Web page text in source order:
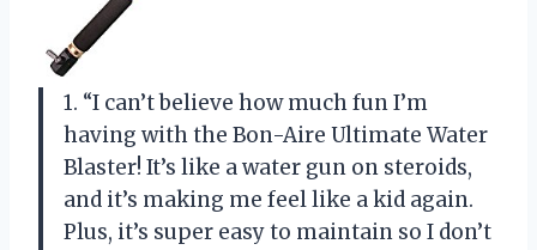
1. “I can’t believe how much fun I’m
having with the Bon-Aire Ultimate Water
Blaster! It’s like a water gun on steroids,
and it’s making me feel like a kid again.
Plus, it’s super easy to maintain so I don’t